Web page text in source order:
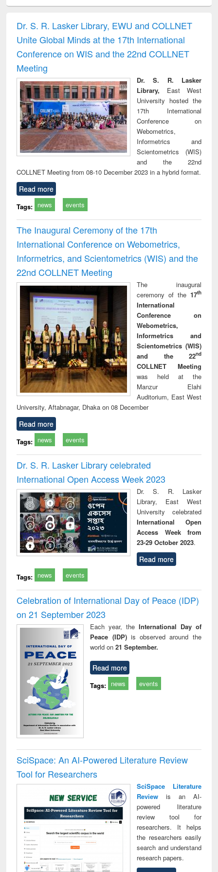
and report writing
: a practical
approach to
business &
technical
treatment and
reuse
Dr. S. R. Lasker Library, EWU and COLLNET
Unite Global Minds at the 17th International
Conference on WIS and the 22nd COLLNET
Meeting
Dr. S. R. Lasker
Library, East West
University hosted the
17th International
Conference on
Webometrics,
Informetrics and
Scientometrics (WIS)
and the 22nd
COLLNET Meeting from 08-10 December 2023 in a hybrid format.
Read more
Tags: news events
The Inaugural Ceremony of the 17th
International Conference on Webometrics,
Informetrics, and Scientometrics (WIS) and the
22nd COLLNET Meeting
The inaugural
ceremony of the 17th
International
Conference on
Webometrics,
Informetrics and
Scientometrics (WIS)
and the 22nd
COLLNET Meeting
was held at the
Manzur Elahi
Auditorium, East West
University, Aftabnagar, Dhaka on 08 December
Read more
Tags: news events
Dr. S. R. Lasker Library celebrated
International Open Access Week 2023
Dr. S. R. Lasker
Library, East West
University celebrated
International Open
Access Week from
23-29 October 2023.
Read more
Tags: news events
Celebration of International Day of Peace (IDP)
on 21 September 2023
Each year, the International Day of
Peace (IDP) is observed around the
world on21 September.
Read more
Tags: news events
SciSpace: An AI-Powered Literature Review
Tool for Researchers
SciSpace Literature
Reviewis an AI-
powered literature
review tool for
researchers. It helps
the researchers easily
search and understand
research papers.